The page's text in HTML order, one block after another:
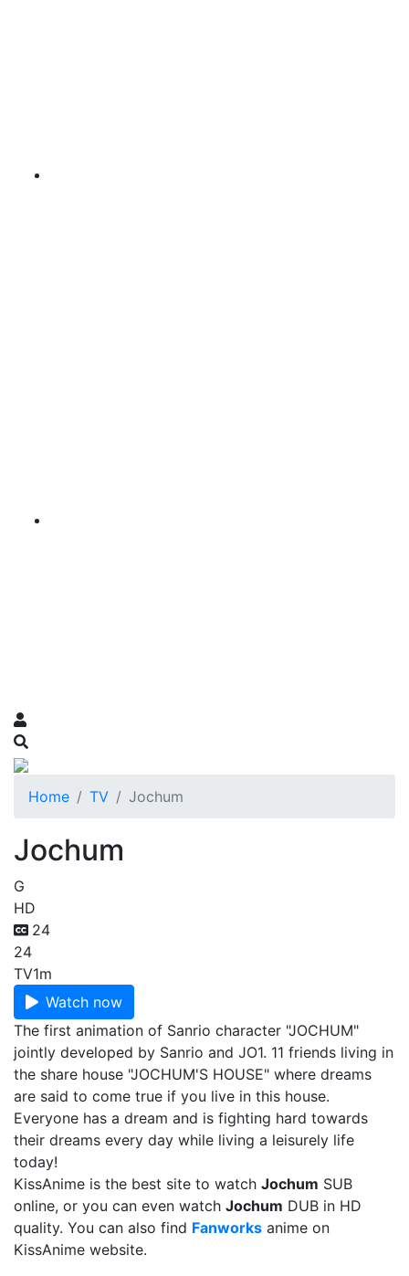
Home TV Jochum
Jochum
G
HD
24
24
TV1m
Watch now
The first animation of Sanrio character "JOCHUM"
jointly developed by Sanrio and JO1. 11 friends living in
the share house "JOCHUM'S HOUSE" where dreams
are said to come true if you live in this house.
Everyone has a dream and is fighting hard towards
their dreams every day while living a leisurely life
today!
KissAnime is the best site to watch Jochum SUB
online, or you can even watch Jochum DUB in HD
quality. You can also find Fanworks anime on
KissAnime website.